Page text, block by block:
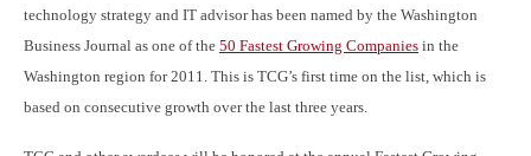
technology strategy and IT advisor has been named by the Washington
Business Journal as one of the 50 Fastest Growing Companies in the
Washington region for 2011. This is TCG’s first time on the list, which is
based on consecutive growth over the last three years.